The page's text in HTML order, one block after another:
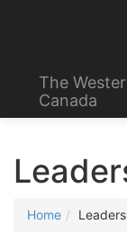
The
Canada
Home Leaders